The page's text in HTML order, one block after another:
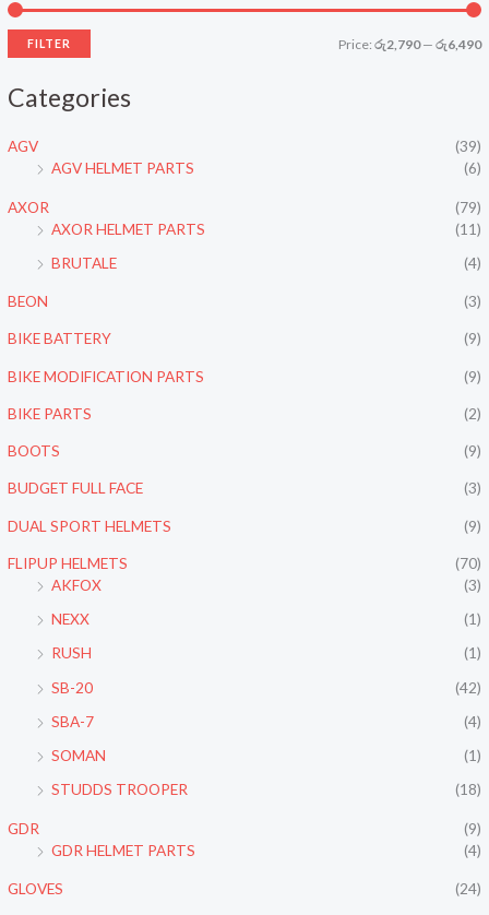
r
c
e
r
c
e
FILTER Price: රු2,790— රු6,490
Categories
AGV
(39)
AGV HELMET PARTS
(6)
AXOR
(79)
AXOR HELMET PARTS
(11)
BRUTALE
(4)
BEON (3)
BIKE BATTERY (9)
BIKE MODIFICATION PARTS (9)
BIKE PARTS (2)
BOOTS (9)
BUDGET FULL FACE (3)
DUAL SPORT HELMETS (9)
FLIPUP HELMETS
(70)
AKFOX
(3)
NEXX
(1)
RUSH
(1)
SB-20
(42)
SBA-7
(4)
SOMAN
(1)
STUDDS TROOPER
(18)
GDR
(9)
GDR HELMET PARTS
(4)
GLOVES (24)